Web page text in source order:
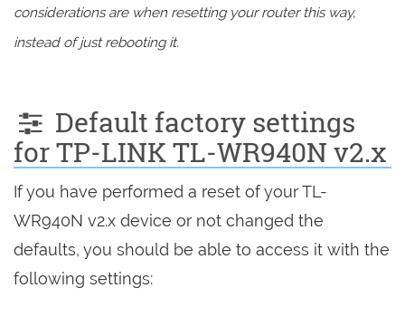
considerations are when resetting your router this way,
instead of just rebooting it.
Default factory settings
for TP-LINK TL-WR940N v2.x
If you have performed a reset of your TL-
WR940N v2.x device or not changed the
defaults, you should be able to access it with the
following settings: